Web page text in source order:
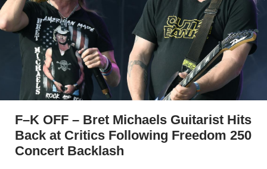
F–K OFF – Bret Michaels Guitarist Hits
Back at Critics Following Freedom 250
Concert Backlash